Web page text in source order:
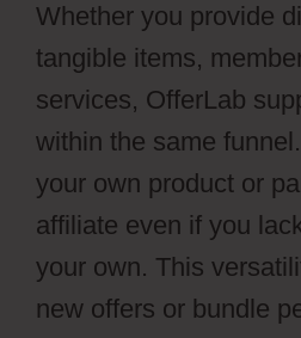
Whether you provide
tangible items,
services, OfferLab
within the same
your own product or
affiliate even if you
your own. This
new offers or bundle